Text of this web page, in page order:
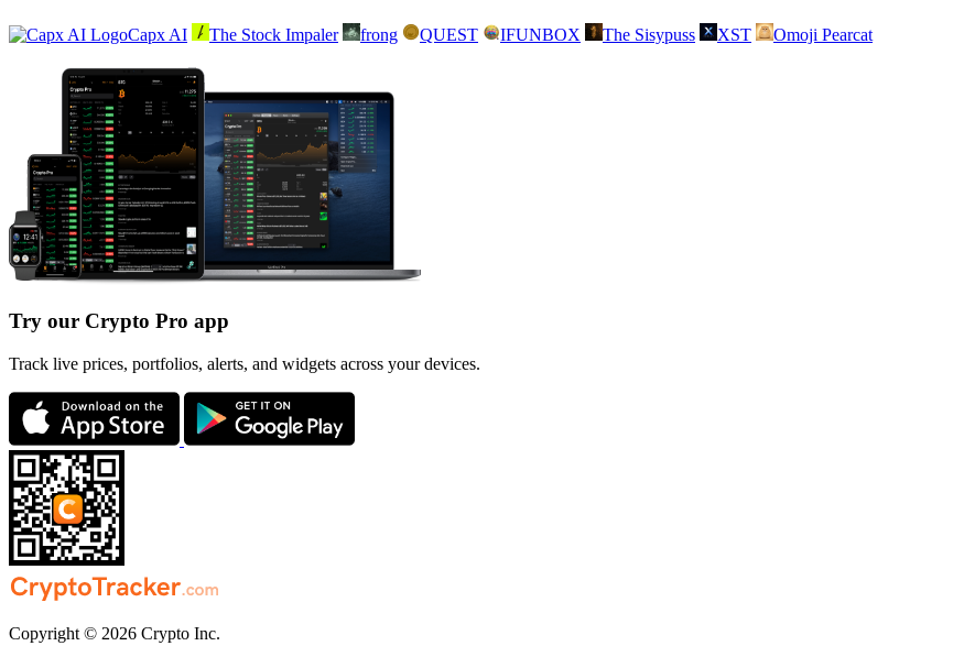
Capx AI The Stock Impaler frong QUEST IFUNBOX The Sisypuss XST Omoji Pearcat
Try our Crypto Pro app
Track live prices, portfolios, alerts, and widgets across your devices.
Copyright © 2026 Crypto Inc.